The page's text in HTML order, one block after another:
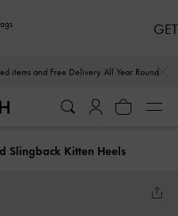
items and Free Delivery All Year Round
Slingback Kitten Heels
GET